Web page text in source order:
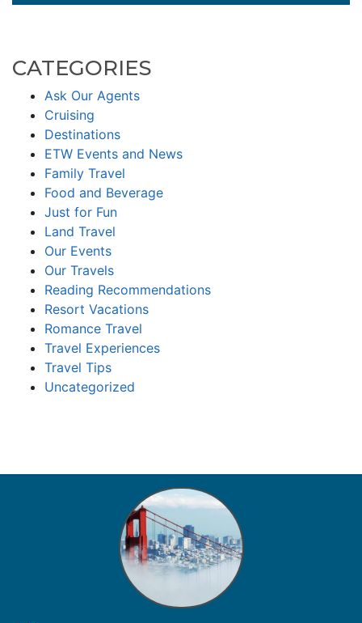
CATEGORIES
Ask Our Agents
Cruising
Destinations
ETW Events and News
Family Travel
Food and Beverage
Just for Fun
Land Travel
Our Events
Our Travels
Reading Recommendations
Resort Vacations
Romance Travel
Travel Experiences
Travel Tips
Uncategorized